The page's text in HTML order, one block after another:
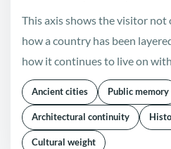
This axis shows the visitor
how a country has been
how it continues to live on
Ancient cities Public memory
Architectural continuity
Cultural weight